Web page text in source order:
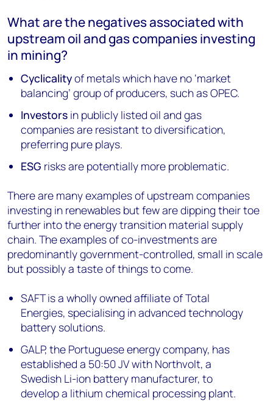
What are the negatives associated with
upstream oil and gas companies investing
in mining?
Cyclicalityof metals which have no ‘market
balancing’ group of producers, such as OPEC.
Investors in publicly listed oil and gas
companies are resistant to diversification,
preferring pure plays.
ESG risks are potentially more problematic.
There are many examples of upstream companies
investing in renewables but few are dipping their toe
further into the energy transition material supply
chain. The examples of co-investments are
predominantly government-controlled, small in scale
but possibly a taste of things to come.
SAFT is a wholly owned affiliate of Total
Energies, specialising in advanced technology
battery solutions.
GALP, the Portuguese energy company, has
established a 50:50 JV with Northvolt, a
Swedish Li-ion battery manufacturer, to
develop a lithium chemical processing plant.